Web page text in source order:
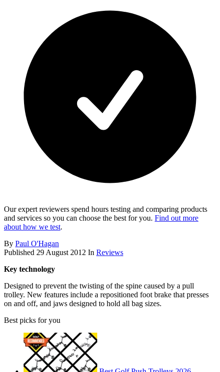
Our expert reviewers spend hours testing and comparing products
and services so you can choose the best for you. Find out more
about how we test.
By Paul O'Hagan
Published 29 August 2012 In Reviews
Key technology
Designed to prevent the twisting of the spine caused by a pull
trolley. New features include a repositioned foot brake that presses
on and off, and jaws designed to hold all bag sizes.
Best picks for you